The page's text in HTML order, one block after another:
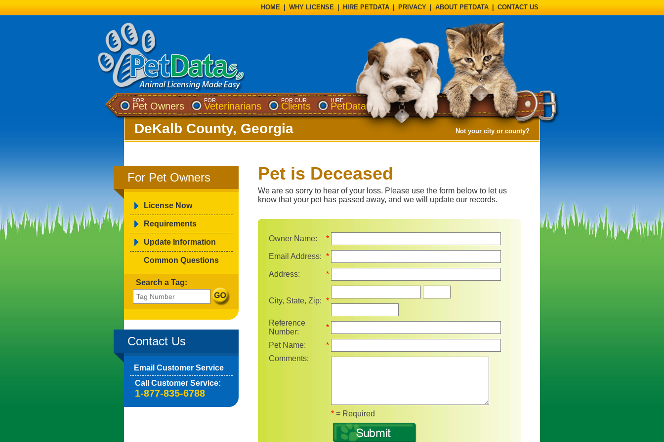
HOME WHY LICENSE HIRE PETDATA PRIVACY ABOUT PETDATA CONTACT US
FOR
Pet Owners
FOR
Veterinarians
FOR OUR
Clients
HIRE
PetData
DeKalb County, Georgia Not your city or county?(opens a dialog)
For Pet Owners
License Now
Requirements
Update Information
Common Questions
Search a Tag:
Contact Us
Email Customer Service
Call Customer Service:
1-877-835-6788
Pet is Deceased
We are so sorry to hear of your loss. Please use the form below to let us
know that your pet has passed away, and we will update our records.
Owner Name: *
Email Address: *
Address: *
City, State, Zip: *
State Zip
Reference
Number:
*
Pet Name:
*
Comments:
* = Required